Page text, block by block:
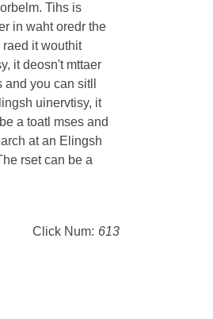
Tihs is
in waht oredr the
raed it wouthit
it deosn't mttaer
you can sitll
uinervtisy, it
a toatl mses and
at an Elingsh
rset can be a
Click Num: 613